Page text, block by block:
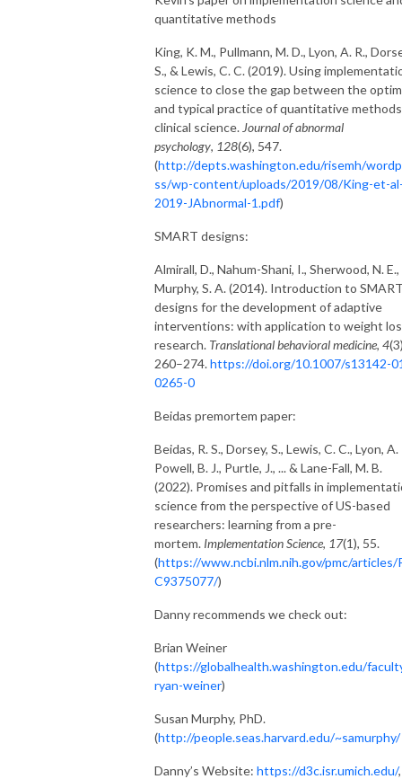
quantitative methods
King, K. M., Pullmann, M. D., Lyon, A. R.,
S., & Lewis, C. C. (2019). Using
science to close the gap between the
and typical practice of quantitative
clinical science. Journal of abnormal
psychology, 128(6), 547.
(http://depts.washington.edu/risemh/
ss/wp-content/uploads/2019/08/King-et-
2019-JAbnormal-1.pdf)
SMART designs:
Almirall, D., Nahum-Shani, I., Sherwood, N.
Murphy, S. A. (2014). Introduction to
designs for the development of adaptive
interventions: with application to weight
research. Translational behavioral medicine, 4
260–274.https://doi.org/10.1007/s13142-
0265-0
Beidas premortem paper:
Beidas, R. S., Dorsey, S., Lewis, C. C., Lyon, A.
Powell, B. J., Purtle, J., ... & Lane-Fall, M. B.
(2022). Promises and pitfalls in
science from the perspective of US-based
researchers: learning from a pre-
mortem. Implementation Science, 17(1), 55.
(https://www.ncbi.nlm.nih.gov/pmc/articles/
C9375077/)
Danny recommends we check out:
Brian Weiner
(https://globalhealth.washington.edu/
ryan-weiner)
Susan Murphy, PhD.
(http://people.seas.harvard.edu/~samurphy/
Danny’s Website: https://d3c.isr.umich.edu/,